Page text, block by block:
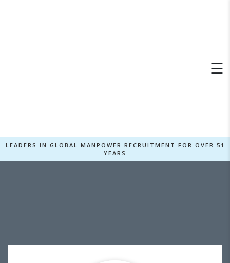
☰
LEADERS IN GLOBAL MANPOWER RECRUITMENT FOR OVER 51
YEARS